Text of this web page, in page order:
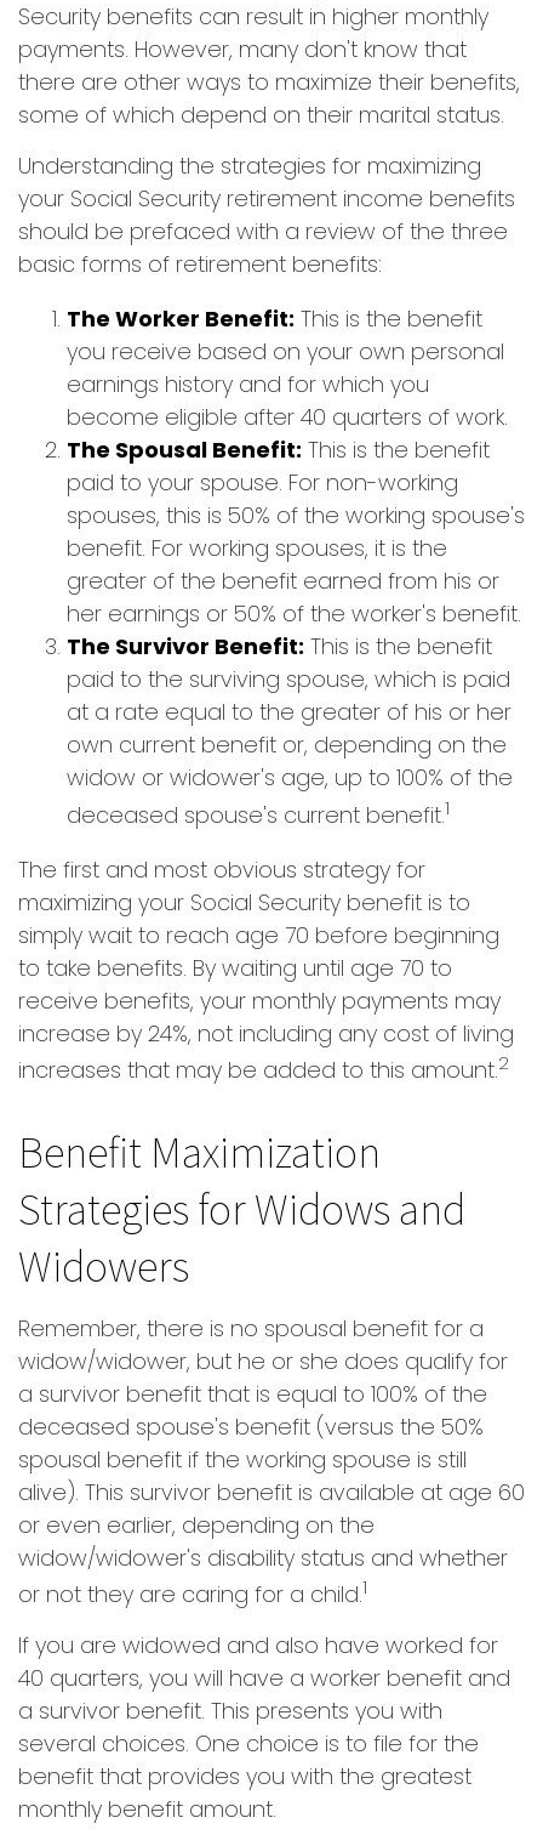
Security benefits can result in higher monthly
payments. However, many don't know that
there are other ways to maximize their benefits,
some of which depend on their marital status.
Understanding the strategies for maximizing
your Social Security retirement income benefits
should be prefaced with a review of the three
basic forms of retirement benefits:
The Worker Benefit: This is the benefit
you receive based on your own personal
earnings history and for which you
become eligible after 40 quarters of work.
The Spousal Benefit: This is the benefit
paid to your spouse. For non-working
spouses, this is 50% of the working spouse's
benefit. For working spouses, it is the
greater of the benefit earned from his or
her earnings or 50% of the worker's benefit.
The Survivor Benefit: This is the benefit
paid to the surviving spouse, which is paid
at a rate equal to the greater of his or her
own current benefit or, depending on the
widow or widower's age, up to 100% of the
deceased spouse's current benefit.1
The first and most obvious strategy for
maximizing your Social Security benefit is to
simply wait to reach age 70 before beginning
to take benefits. By waiting until age 70 to
receive benefits, your monthly payments may
increase by 24%, not including any cost of living
increases that may be added to this amount.2
Benefit Maximization
Strategies for Widows and
Widowers
Remember, there is no spousal benefit for a
widow/widower, but he or she does qualify for
a survivor benefit that is equal to 100% of the
deceased spouse's benefit (versus the 50%
spousal benefit if the working spouse is still
alive). This survivor benefit is available at age 60
or even earlier, depending on the
widow/widower's disability status and whether
or not they are caring for a child.1
If you are widowed and also have worked for
40 quarters, you will have a worker benefit and
a survivor benefit. This presents you with
several choices. One choice is to file for the
benefit that provides you with the greatest
monthly benefit amount.